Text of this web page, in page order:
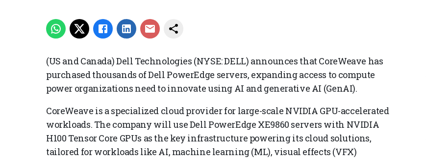
(US and Canada) Dell Technologies (NYSE: DELL) announces that CoreWeave has
purchased thousands of Dell PowerEdge servers, expanding access to compute
power organizations need to innovate using AI and generative AI (GenAI).
CoreWeave is a specialized cloud provider for large-scale NVIDIA GPU-accelerated
workloads. The company will use Dell PowerEdge XE9860 servers with NVIDIA
H100 Tensor Core GPUs as the key infrastructure powering its cloud solutions,
tailored for workloads like AI, machine learning (ML), visual effects (VFX)